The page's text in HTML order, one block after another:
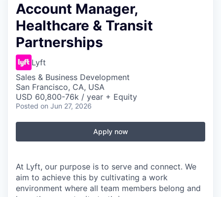
Account Manager,
Healthcare & Transit
Partnerships
Lyft
Sales & Business Development
San Francisco, CA, USA
USD 60,800-76k / year + Equity
Posted on Jun 27, 2026
Apply now
At Lyft, our purpose is to serve and connect. We
aim to achieve this by cultivating a work
environment where all team members belong and